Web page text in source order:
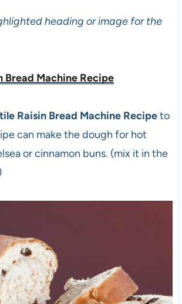
heading or image for the
Bread Machine Recipe
Raisin Bread Machine Recipeto
can make the dough for hot
or cinnamon buns. (mix it in the